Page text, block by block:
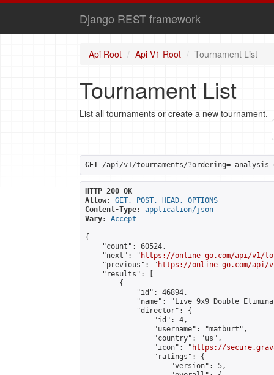
Django REST framework
Api Root Api V1 Root Tournament List
Tournament List
List all tournaments or create a new tournament.
GET /api/v1/tournaments/?ordering=-
HTTP 200 OK
Allow:
GET, POST, HEAD, OPTIONS
Content-Type:
application/json
Vary:
Accept
{
    "count": 60524,
    "next": "
https://online-go.com/api/v1/
    "previous": "
https://online-go.com/api/
    "results": [
        {
            "id": 46894,
"name": "Live 9x9 Double
            "director": {
                "id": 4,
                "username": "matburt",
                "country": "us",
                "icon": "
https://
                "ratings": {
                    "version": 5,